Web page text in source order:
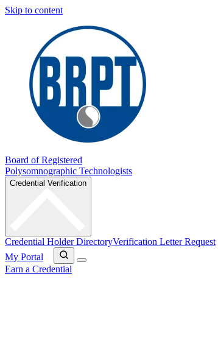
Skip to content
Board of Registered
Polysomnographic Technologists
Credential Verification
Credential Holder DirectoryVerification Letter Request
My Portal
Earn a Credential